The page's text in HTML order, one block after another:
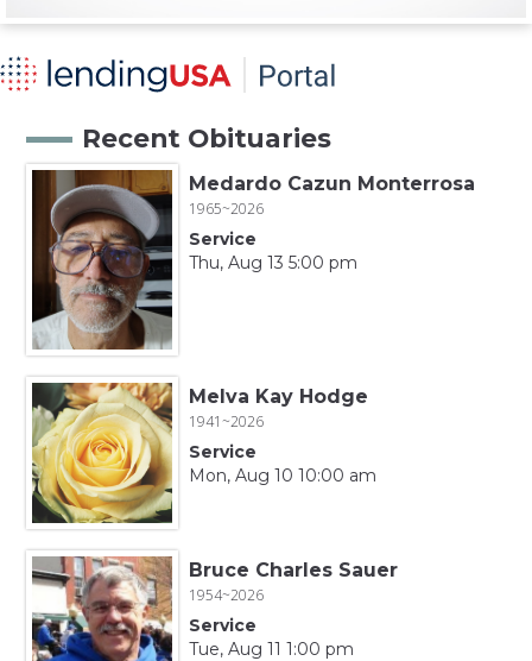
Recent Obituaries
Medardo Cazun Monterrosa
1965~2026
Service
Thu, Aug 13 5:00 pm
Melva Kay Hodge
1941~2026
Service
Mon, Aug 10 10:00 am
Bruce Charles Sauer
1954~2026
Service
Tue, Aug 11 1:00 pm